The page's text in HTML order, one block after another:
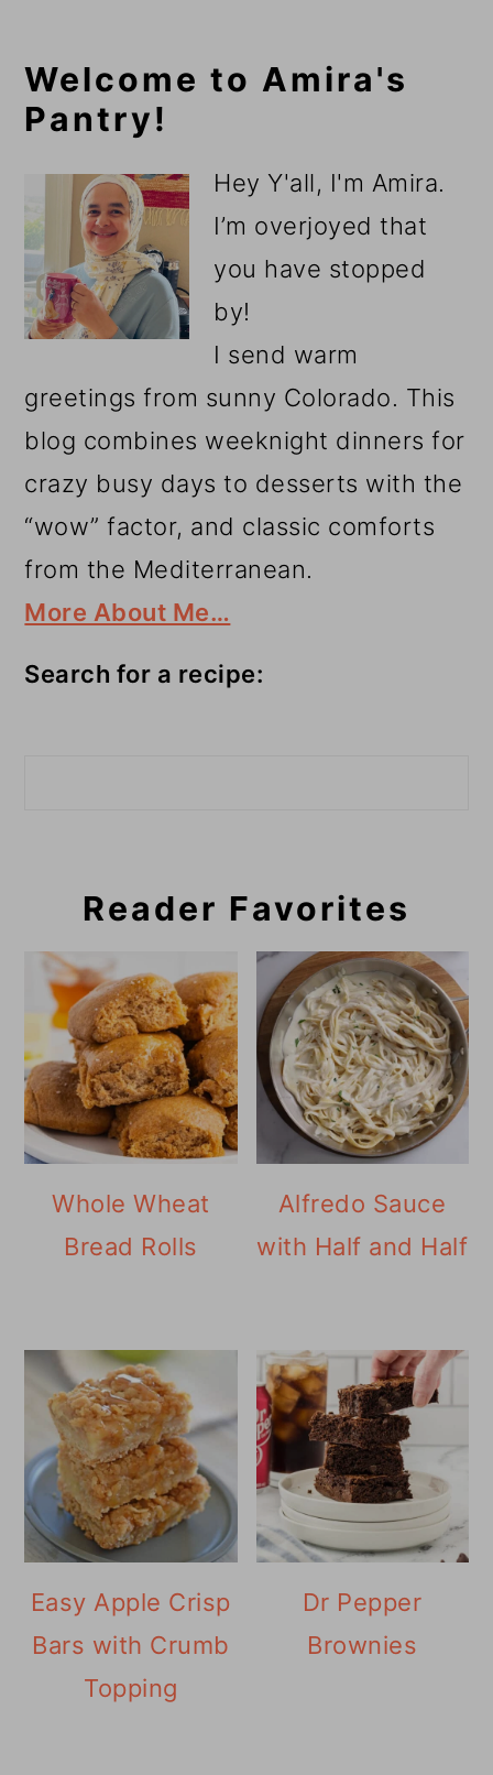
Primary
Sidebar
Welcome to Amira's
Pantry!
Hey Y'all, I'm Amira.
I’m overjoyed that
you have stopped
by!
I send warm
greetings from sunny Colorado. This
blog combines weeknight dinners for
crazy busy days to desserts with the
“wow” factor, and classic comforts
from the Mediterranean.
More About Me…
Search for a recipe:
Reader Favorites
Whole Wheat
Bread Rolls
Alfredo Sauce
with Half and Half
Easy Apple Crisp
Bars with Crumb
Topping
Dr Pepper
Brownies